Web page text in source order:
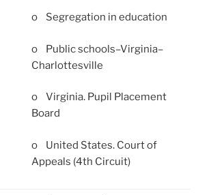
o Segregation in education
o Public schools–Virginia–
Charlottesville
o Virginia. Pupil Placement
Board
o United States. Court of
Appeals (4th Circuit)